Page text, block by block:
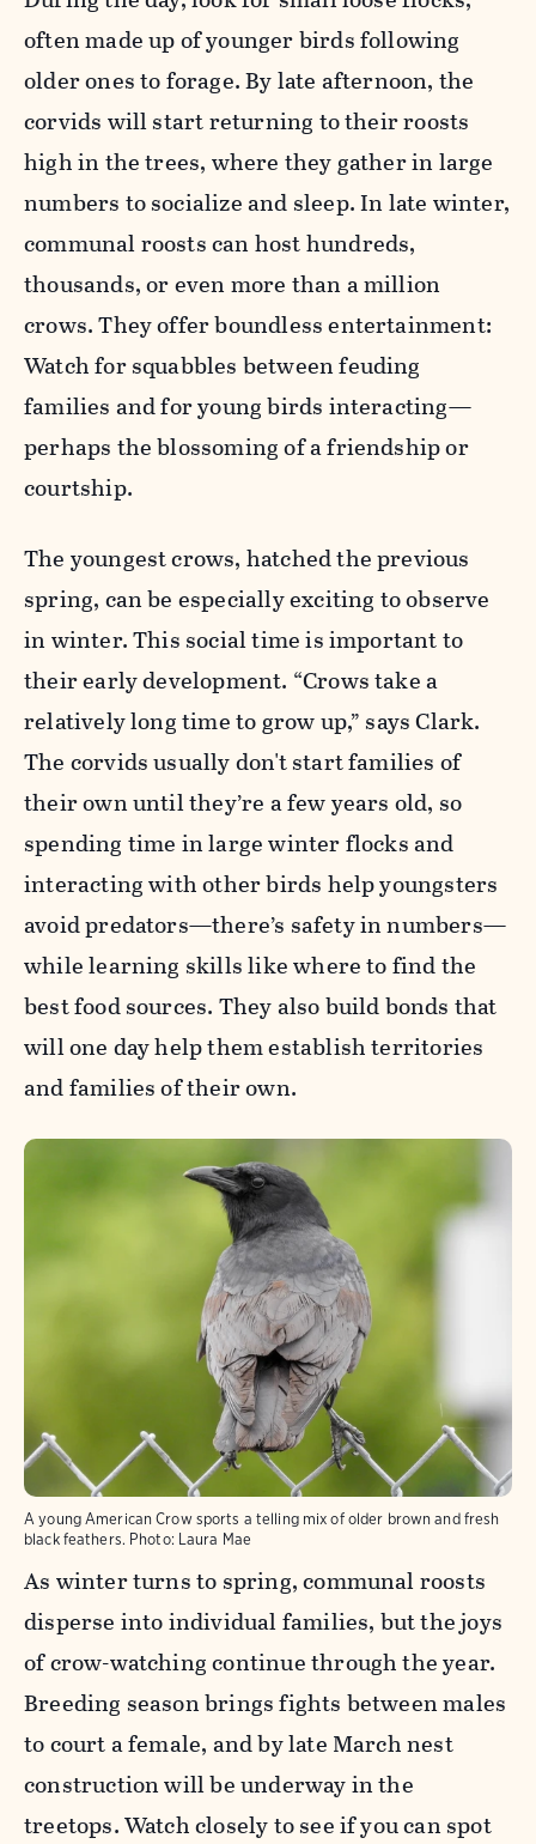
often made up of younger birds following
older ones to forage. By late afternoon, the
corvids will start returning to their roosts
high in the trees, where they gather in large
numbers to socialize and sleep. In late winter,
communal roosts can host hundreds,
thousands, or even more than a million
crows. They offer boundless entertainment:
Watch for squabbles between feuding
families and for young birds interacting—
perhaps the blossoming of a friendship or
courtship.
The youngest crows, hatched the previous
spring, can be especially exciting to observe
in winter. This social time is important to
their early development. “Crows take a
relatively long time to grow up,” says Clark.
The corvids usually don't start families of
their own until they’re a few years old, so
spending time in large winter flocks and
interacting with other birds help youngsters
avoid predators—there’s safety in numbers—
while learning skills like where to find the
best food sources. They also build bonds that
will one day help them establish territories
and families of their own.
A young American Crow sports a telling mix of older brown and fresh
black feathers. Photo: Laura Mae
As winter turns to spring, communal roosts
disperse into individual families, but the joys
of crow-watching continue through the year.
Breeding season brings fights between males
to court a female, and by late March nest
construction will be underway in the
treetops. Watch closely to see if you can spot